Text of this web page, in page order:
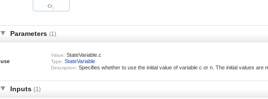
Parameters (1)
use
Value: StateVariable.c
Type: StateVariable
Description: Specifies whether to use the initial value of variable c or n. The initial values are
Inputs (1)